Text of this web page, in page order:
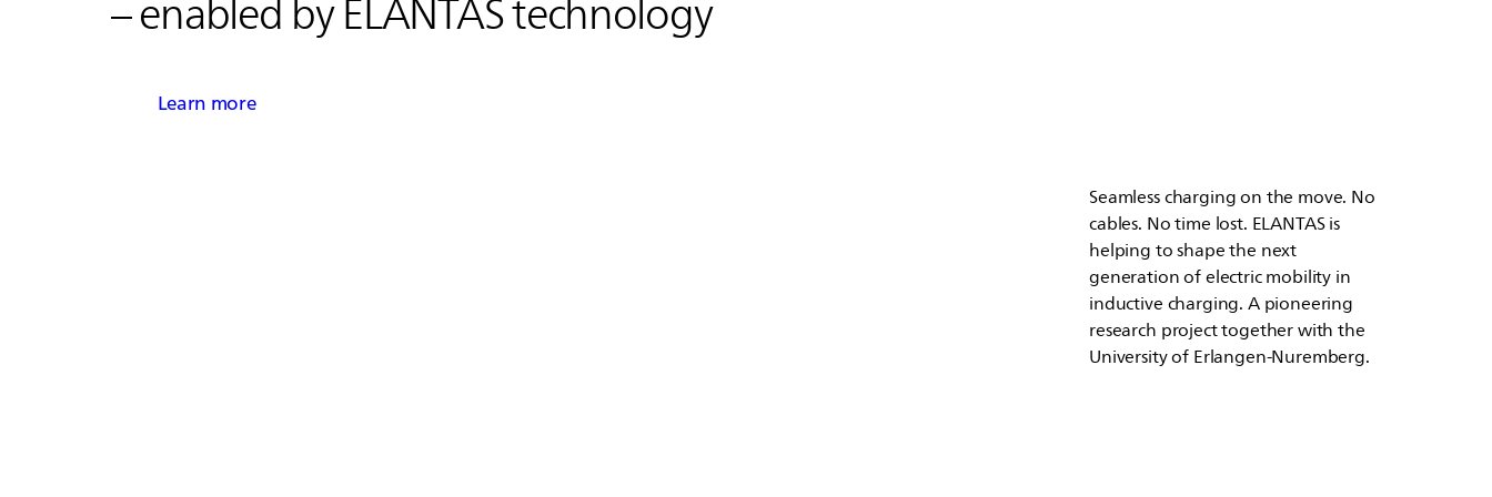
– enabled byELANTAStechnology
Learn more
Seamless charging on the move. No
cables. No time lost. ELANTASis
helping to shape the next
generation of electric mobility in
inductive charging. A pioneering
research project together with the
University of Erlangen-Nuremberg.